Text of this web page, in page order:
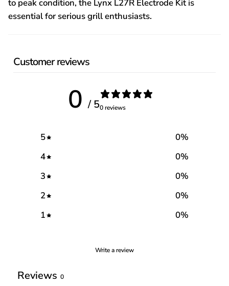
to peak condition, the Lynx L27R Electrode Kit is
essential for serious grill enthusiasts.
Customer reviews
0 / 50 reviews
5 0%
4
0%
3
0%
2
0%
1
0%
Write a review
Reviews 0